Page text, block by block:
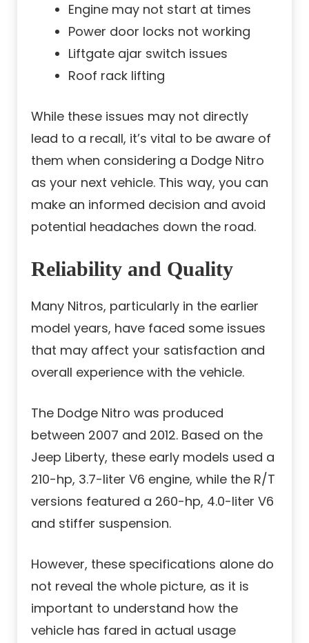
Engine may not start at times
Power door locks not working
Liftgate ajar switch issues
Roof rack lifting
While these issues may not directly
lead to a recall, it’s vital to be aware of
them when considering a Dodge Nitro
as your next vehicle. This way, you can
make an informed decision and avoid
potential headaches down the road.
Reliability and Quality
Many Nitros, particularly in the earlier
model years, have faced some issues
that may affect your satisfaction and
overall experience with the vehicle.
The Dodge Nitro was produced
between 2007 and 2012. Based on the
Jeep Liberty, these early models used a
210-hp, 3.7-liter V6 engine, while the R/T
versions featured a 260-hp, 4.0-liter V6
and stiffer suspension.
However, these specifications alone do
not reveal the whole picture, as it is
important to understand how the
vehicle has fared in actual usage